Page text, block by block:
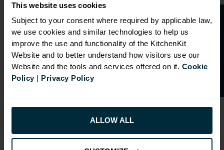
This website uses cookies
Subject to your consent where required by applicable law,
we use cookies and similar technologies to help us
improve the use and functionality of the KitchenKit
Website and to better understand how visitors use our
Website and the tools and services offered on it. Cookie
Policy| Privacy Policy
ALLOW ALL
O
p
e
n
a
t
r
a
d
e
a
c
c
o
u
n
t
f o
r
2
0
%
o
f
f